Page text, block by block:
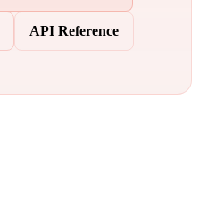
API Reference